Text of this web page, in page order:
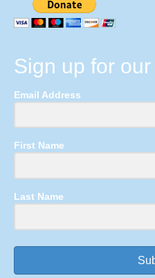
Sign up for
Email Address
First Name
Last Name